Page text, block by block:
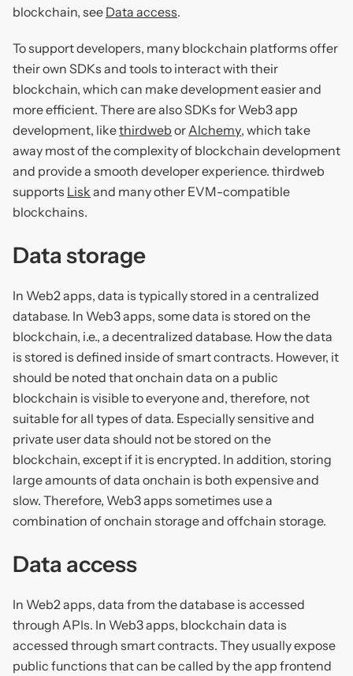
blockchain, see Data access.
To support developers, many blockchain platforms offer
their own SDKs and tools to interact with their
blockchain, which can make development easier and
more efficient. There are also SDKs for Web3 app
development, likethirdweb or Alchemy, which take
away most of the complexity of blockchain development
and provide a smooth developer experience. thirdweb
supports Lisk and many other EVM-compatible
blockchains.
Data storage
In Web2 apps, data is typically stored in a centralized
database. In Web3 apps, some data is stored on the
blockchain, i.e., a decentralized database. How the data
is stored is defined inside of smart contracts. However, it
should be noted that onchain data on a public
blockchain is visible to everyone and, therefore, not
suitable for all types of data. Especially sensitive and
private user data should not be stored on the
blockchain, except if it is encrypted. In addition, storing
large amounts of data onchain is both expensive and
slow. Therefore, Web3 apps sometimes use a
combination of onchain storage and offchain storage.
Data access
In Web2 apps, data from the database is accessed
through APIs. In Web3 apps, blockchain data is
accessed through smart contracts. They usually expose
public functions that can be called by the app frontend